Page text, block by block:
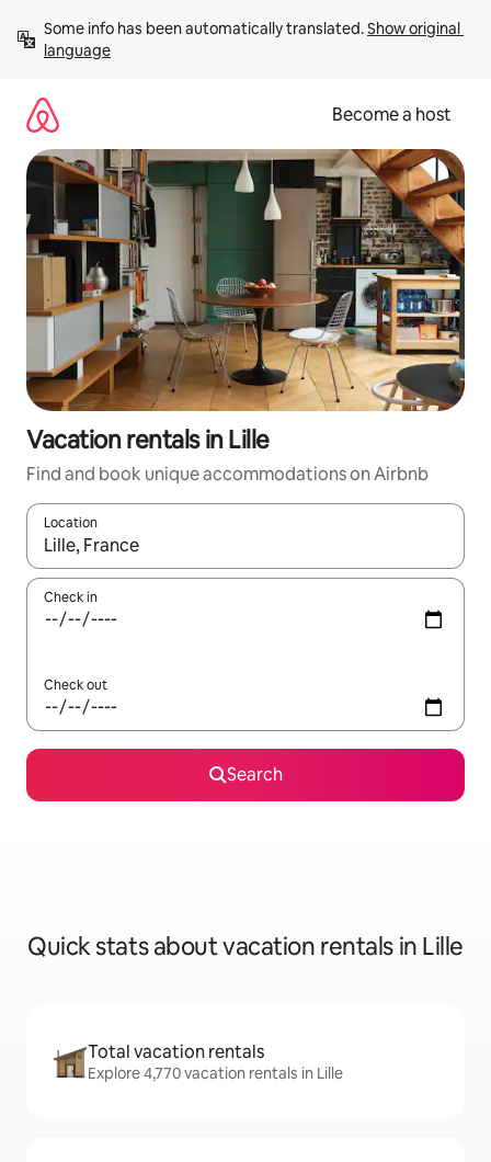
content
Some info has been automatically translated. Show original
language
Become a host
Vacation rentals in Lille
Find and book unique accommodations on Airbnb
Location
When results are available, navigate with up and down arrow
Check in
Check out
Search
Quick stats about vacation rentals in Lille
Total vacation rentals
Explore 4,770 vacation rentals in Lille